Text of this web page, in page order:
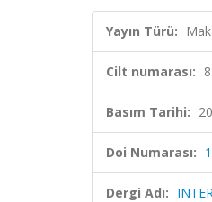
Yayın Türü:
Cilt numarası: 8
Basım Tarihi:
Doi Numarası:
Dergi Adı: